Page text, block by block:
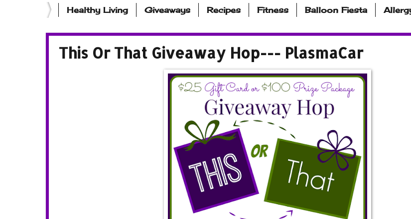
Healthy Living Giveaways Recipes Fitness Balloon Fiesta
This Or That Giveaway Hop--- PlasmaCar